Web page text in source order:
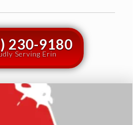
230-9180
Serving Erin